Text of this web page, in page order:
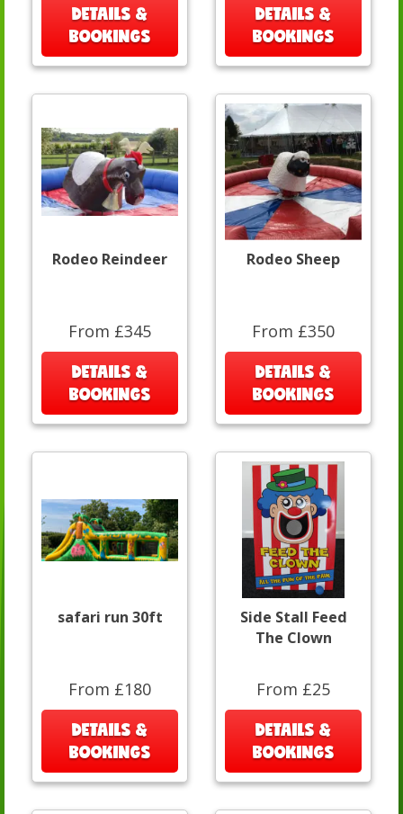
DETAILS &
BOOKINGS
DETAILS &
BOOKINGS
Rodeo Reindeer
From £345
DETAILS &
BOOKINGS
Rodeo Sheep
From £350
DETAILS &
BOOKINGS
safari run 30ft
From £180
DETAILS &
BOOKINGS
Side Stall Feed
The Clown
From £25
DETAILS &
BOOKINGS